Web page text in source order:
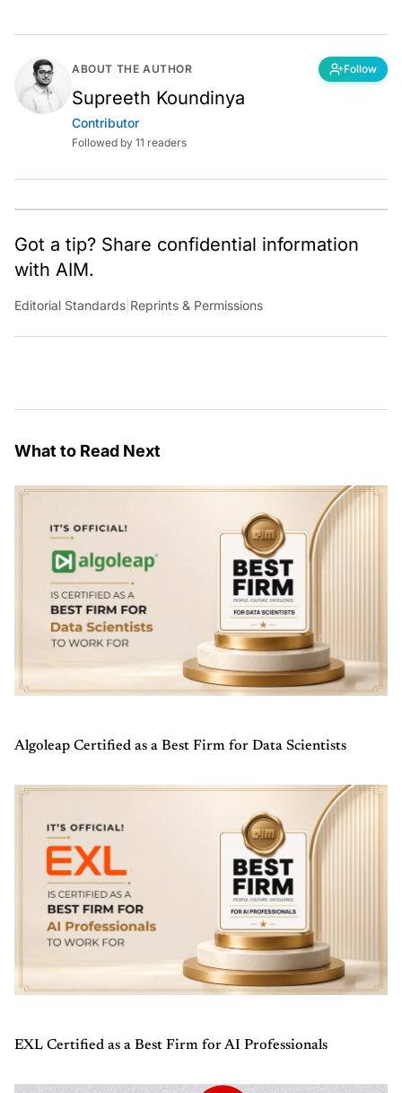
ABOUT THE AUTHOR Follow
Supreeth Koundinya
Contributor
Followed by 11 readers
Got a tip? Share confidential information
with AIM.
Editorial Standards Reprints & Permissions
What to Read Next
Algoleap Certified as a Best Firm for Data Scientists
EXL Certified as a Best Firm for AI Professionals